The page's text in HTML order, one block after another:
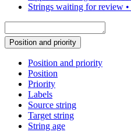
Strings waiting for review •
Position and priority
Position and priority
Position
Priority
Labels
Source string
Target string
String age